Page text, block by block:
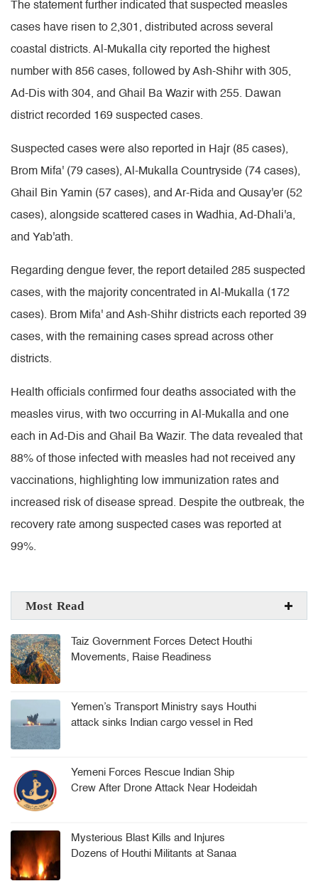
The statement further indicated that suspected measles
cases have risen to 2,301, distributed across several
coastal districts. Al-Mukalla city reported the highest
number with 856 cases, followed by Ash-Shihr with 305,
Ad-Dis with 304, and Ghail Ba Wazir with 255. Dawan
district recorded 169 suspected cases.
Suspected cases were also reported in Hajr (85 cases),
Brom Mifa' (79 cases), Al-Mukalla Countryside (74 cases),
Ghail Bin Yamin (57 cases), and Ar-Rida and Qusay'er (52
cases), alongside scattered cases in Wadhia, Ad-Dhali'a,
and Yab'ath.
Regarding dengue fever, the report detailed 285 suspected
cases, with the majority concentrated in Al-Mukalla (172
cases). Brom Mifa' and Ash-Shihr districts each reported 39
cases, with the remaining cases spread across other
districts.
Health officials confirmed four deaths associated with the
measles virus, with two occurring in Al-Mukalla and one
each in Ad-Dis and Ghail Ba Wazir. The data revealed that
88% of those infected with measles had not received any
vaccinations, highlighting low immunization rates and
increased risk of disease spread. Despite the outbreak, the
recovery rate among suspected cases was reported at
99%.
Most Read
Taiz Government Forces Detect Houthi
Movements, Raise Readiness
Yemen’s Transport Ministry says Houthi
attack sinks Indian cargo vessel in Red
Yemeni Forces Rescue Indian Ship
Crew After Drone Attack Near Hodeidah
Mysterious Blast Kills and Injures
Dozens of Houthi Militants at Sanaa